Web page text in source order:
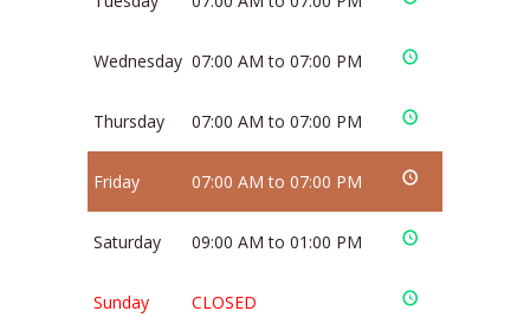
Wednesday 07:00 AM to 07:00 PM
Thursday 07:00 AM to 07:00 PM
Friday 07:00 AM to 07:00 PM
Saturday 09:00 AM to 01:00 PM
Sunday CLOSED